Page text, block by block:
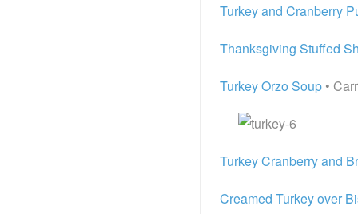
Turkey and Cranberry
Thanksgiving Stuffed
Turkey Orzo Soup •
Turkey Cranberry and
Creamed Turkey over